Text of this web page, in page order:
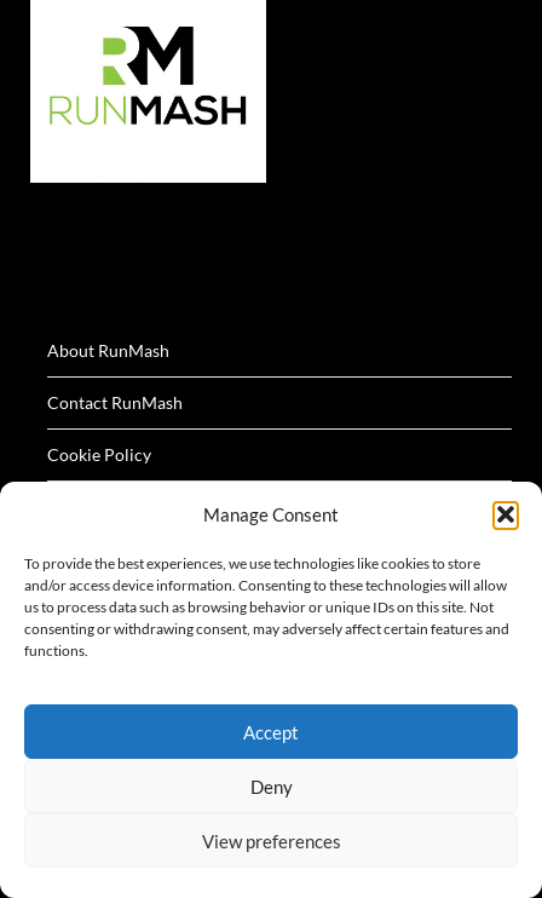
Manage Consent
To provide the best experiences, we use technologies like cookies to store
and/or access device information. Consenting to these technologies will allow
us to process data such as browsing behavior or unique IDs on this site. Not
consenting or withdrawing consent, may adversely affect certain features and
functions.
Accept
Deny
View preferences
About RunMash
Contact RunMash
Cookie Policy
Terms
All logos and images appearing on this website are
acknowledged as the property of their respective owners.
©2026 RunMash| Design:Newspaperly WordPress